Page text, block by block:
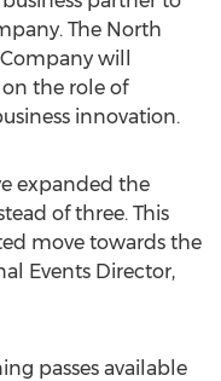
The North
will
the role of
innovation.
expanded the
of three. This
move towards the
Events Director,
passes available